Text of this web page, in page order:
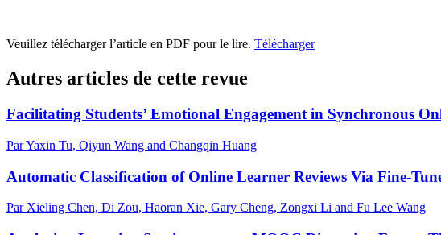
Veuillez télécharger l’article en PDF pour le lire. Télécharger
Autres articles de cette revue
Facilitating Students’ Emotional Engagement in Synchronous
Par Yaxin Tu, Qiyun Wang and Changqin Huang
Automatic Classification of Online Learner Reviews Via Fine-
Par Xieling Chen, Di Zou, Haoran Xie, Gary Cheng, Zongxi Li and Fu Lee Wang